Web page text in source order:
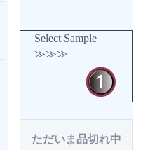
Select Sample
≫≫≫
ただいま品切れ中